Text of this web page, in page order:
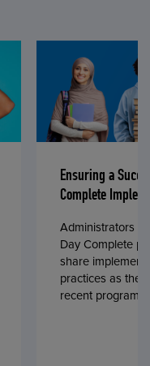
Ensuring a
Complete
Administrators
Day Complete
share
practices as
recent program